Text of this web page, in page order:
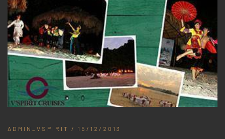
ADMIN_VSPIRIT / 15/12/2013